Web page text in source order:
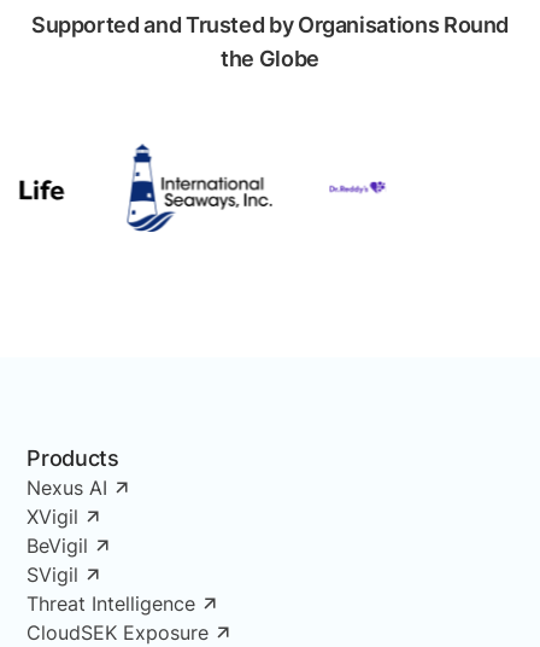
Supported and Trusted by Organisations Round
the Globe
Products
Nexus AI
XVigil
BeVigil
SVigil
Threat Intelligence
CloudSEK Exposure